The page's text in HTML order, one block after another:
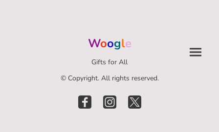
Woogle
Gifts for All
© Copyright. All rights reserved.